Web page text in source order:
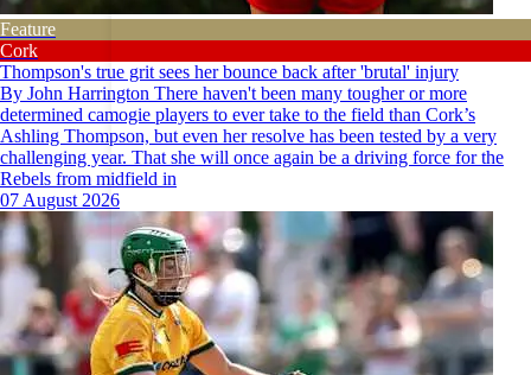
Feature
Cork
Thompson's true grit sees her bounce back after 'brutal' injury
By John Harrington There haven't been many tougher or more
determined camogie players to ever take to the field than Cork’s
Ashling Thompson, but even her resolve has been tested by a very
challenging year. That she will once again be a driving force for the
Rebels from midfield in
07 August 2026